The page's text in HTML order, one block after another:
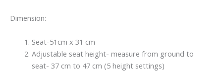
Dimension:
Seat-51cm x 31 cm
Adjustable seat height- measure from ground to
seat- 37 cm to 47 cm (5 height settings)